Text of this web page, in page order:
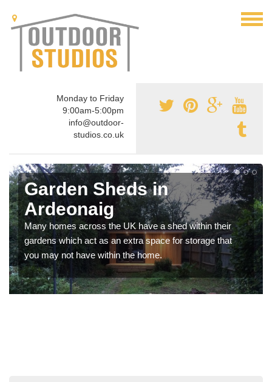
Monday to Friday
9:00am-5:00pm
info@outdoor-
studios.co.uk
Garden Sheds in
Ardeonaig
Many homes across the UK have a shed within their
gardens which act as an extra space for storage that
you may not have within the home.